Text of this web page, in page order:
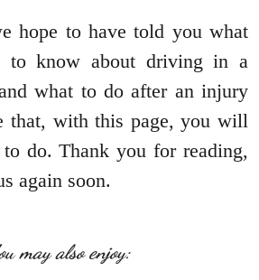
hope to have told you what
to know about driving in a
what to do after an injury
that, with this page, you will
do. Thank you for reading,
again soon.
may also enjoy: